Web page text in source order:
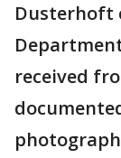
Dusterhoft
received